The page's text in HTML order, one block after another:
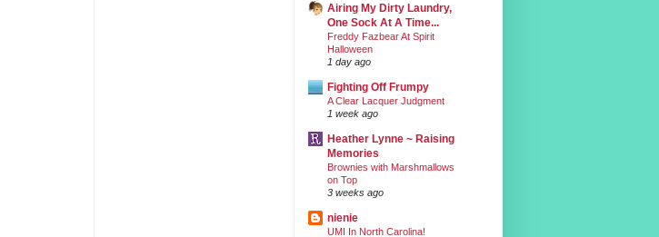
Airing My Dirty Laundry,
One Sock At A Time...
Freddy Fazbear At Spirit
Halloween
1 day ago
Fighting Off Frumpy
A Clear Lacquer Judgment
1 week ago
Heather Lynne ~ Raising
Memories
Brownies with Marshmallows
on Top
3 weeks ago
nienie
UMI In North Carolina!